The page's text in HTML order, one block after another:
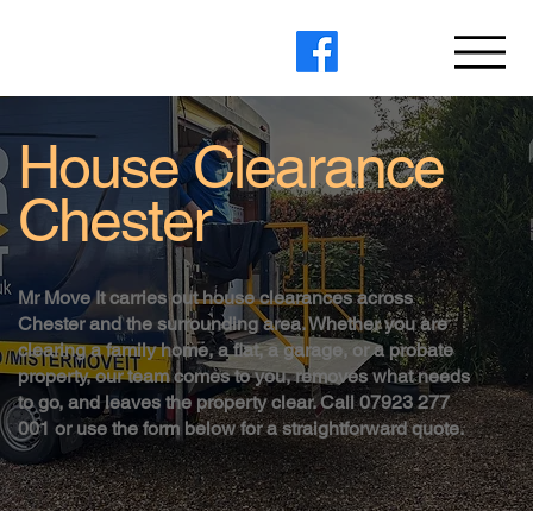
House Clearance
Chester
Mr Move It carries out house clearances across
Chester and the surrounding area. Whether you are
clearing a family home, a flat, a garage, or a probate
property, our team comes to you, removes what needs
to go, and leaves the property clear. Call 07923 277
001 or use the form below for a straightforward quote.